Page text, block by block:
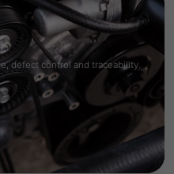
defect control and traceability.